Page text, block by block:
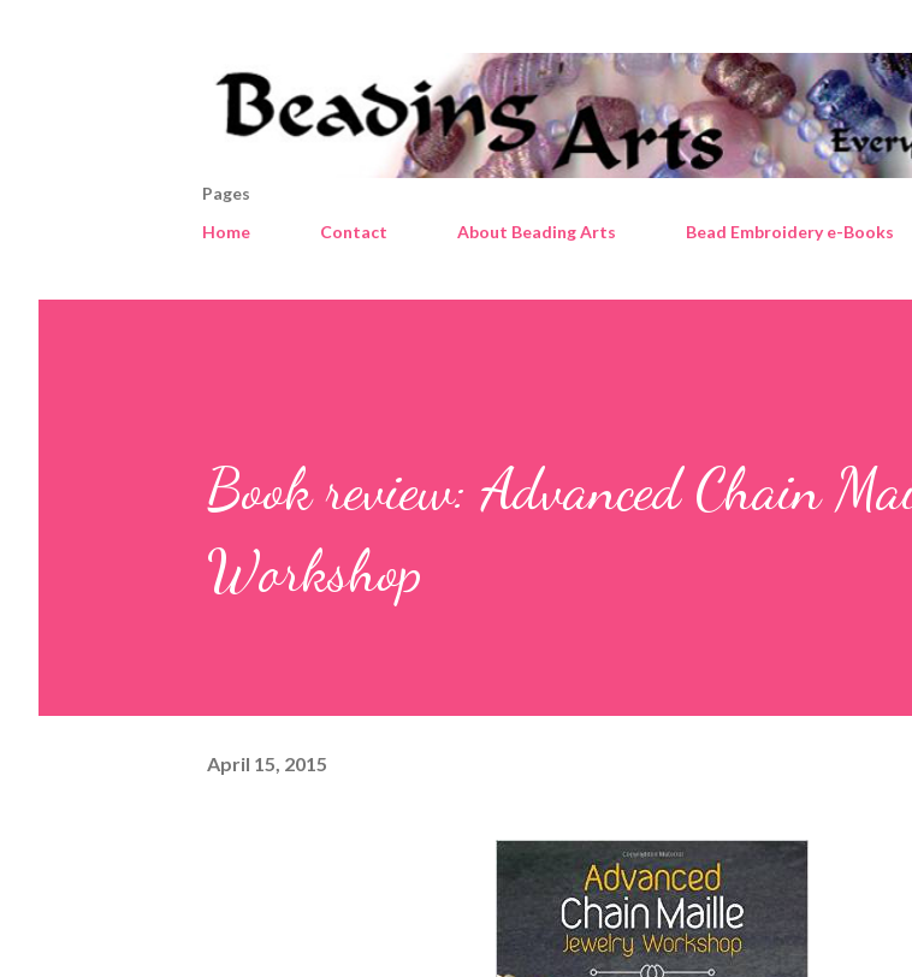
Pages
Home
Contact About Beading Arts Bead Embroidery e-Books
Book review: Advanced Chain
Workshop
April 15, 2015